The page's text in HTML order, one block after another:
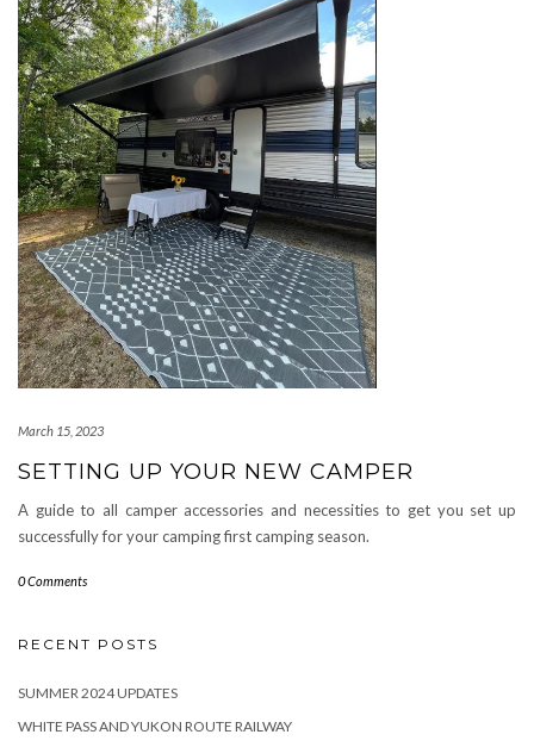
March 15, 2023
SETTING UP YOUR NEW CAMPER
A guide to all camper accessories and necessities to get you set up
successfully for your camping first camping season.
0 Comments
RECENT POSTS
SUMMER 2024 UPDATES
WHITE PASS AND YUKON ROUTE RAILWAY